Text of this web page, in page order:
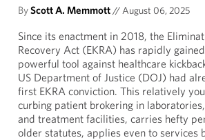
ByScott A. Memmott//August 06, 2025
Since its enactment in 2018, the
Recovery Act (EKRA) has rapidly
powerful tool against healthcare
US Department of Justice (DOJ) had
first EKRA conviction. This relatively
curbing patient brokering in
and treatment facilities, carries hefty
older statutes, applies even to services